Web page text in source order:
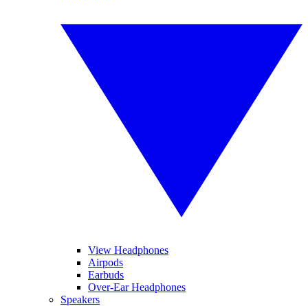
View Headphones
Airpods
Earbuds
Over-Ear Headphones
Speakers